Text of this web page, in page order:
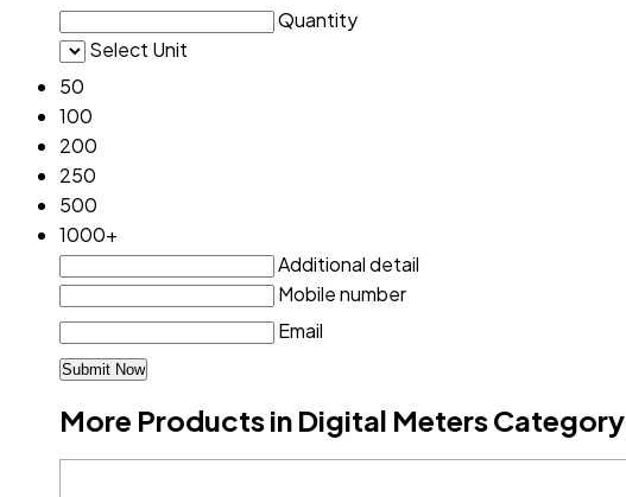
Quantity
Select Unit
50
100
200
250
500
1000+
Additional detail
Mobile number
Email
More Products in Digital Meters Category